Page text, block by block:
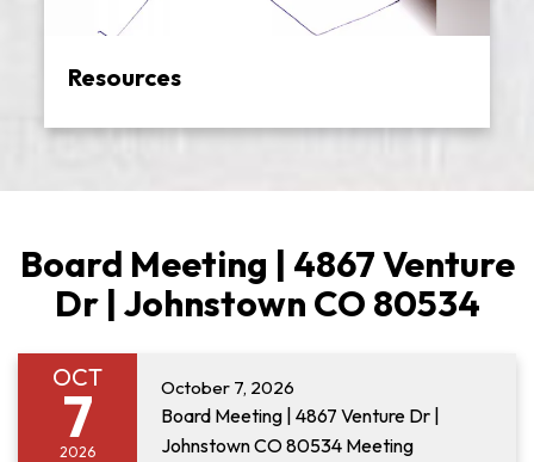
Resources
Board Meeting | 4867 Venture
Dr | Johnstown CO 80534
OCT
7
2026
October 7, 2026
Board Meeting | 4867 Venture Dr |
Johnstown CO 80534 Meeting